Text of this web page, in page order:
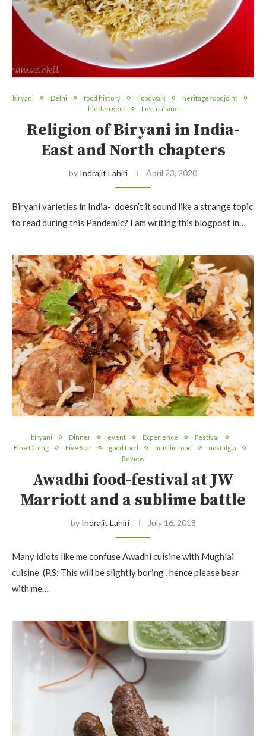
biryani Delhi food history Foodwalk
heritage foodjoint
hidden gem
Lost cuisine
Religion of Biryani in India-
East and North chapters
by Indrajit Lahiri April 23, 2020
Biryani varieties in India- doesn’t it sound like a strange topic
to read during this Pandemic? I am writing this blogpost in…
biryani Dinner event Experience
Festival
Fine Dining
Five Star good food muslim food
nostalgia
Review
Awadhi food-festival at JW
Marriott and a sublime battle
by Indrajit Lahiri July 16, 2018
Many idiots like me confuse Awadhi cuisine with Mughlai
cuisine (P.S: This will be slightly boring , hence please bear
with me…